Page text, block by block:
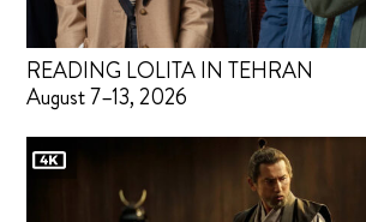
READING LOLITA IN TEHRAN
August 7–13, 2026